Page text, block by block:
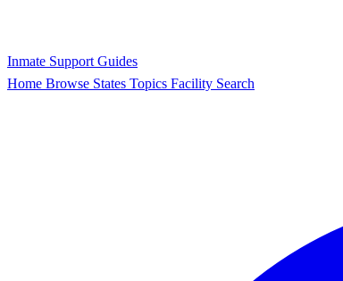
Inmate Support Guides
Home Browse States Topics Facility Search